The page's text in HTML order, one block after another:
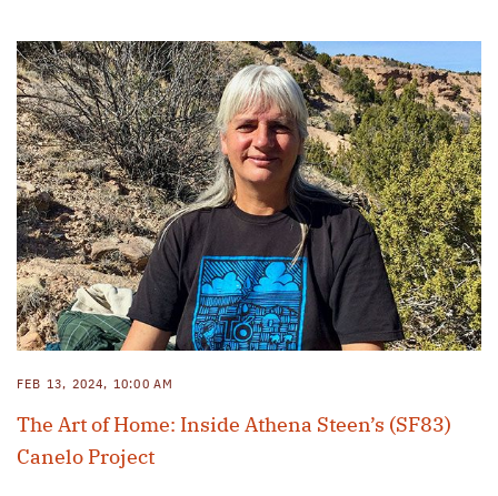
FEB 13, 2024, 10:00 AM
The Art of Home: Inside Athena Steen’s (SF83)
Canelo Project